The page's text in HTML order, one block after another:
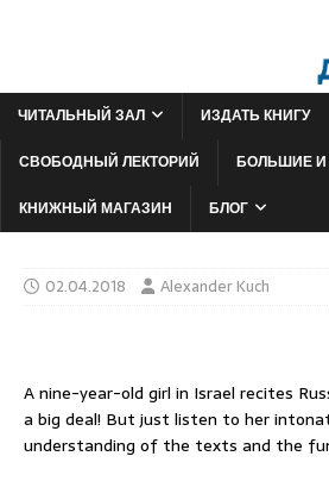
ЧИТАЛЬНЫЙ ЗАЛ
ИЗДАТЬ КНИГУ
СВОБОДНЫЙ ЛЕКТОРИЙ
БОЛЬШИЕ
КНИЖНЫЙ МАГАЗИН
БЛОГ
02.04.2018 Alexander Kuch
A nine-year-old girl in Israel recites
a big deal! But just listen to her
understanding of the texts and the